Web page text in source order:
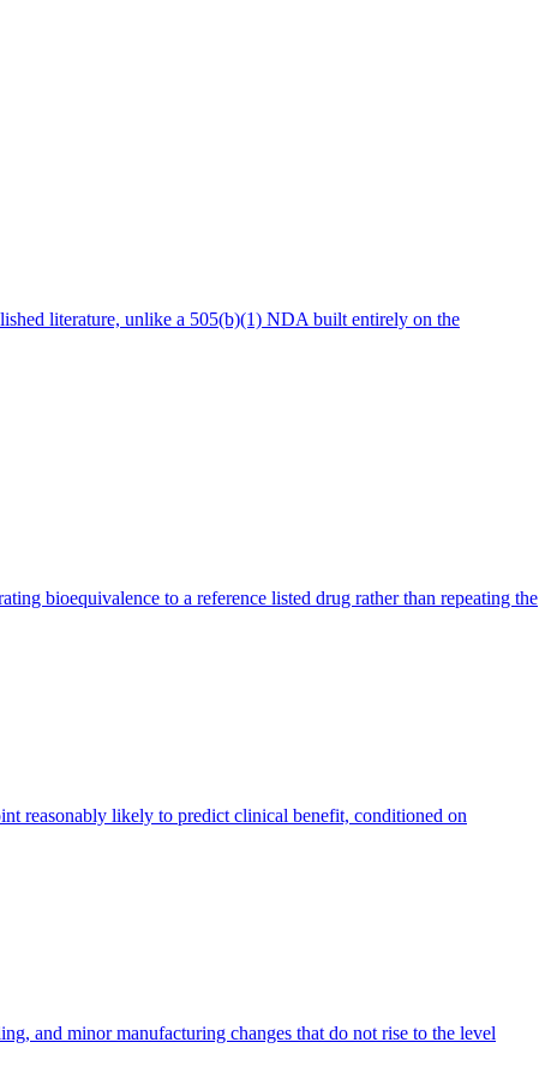
literature, unlike a 505(b)(1) NDA built entirely on the
bioequivalence to a reference listed drug rather than repeating the
reasonably likely to predict clinical benefit, conditioned on
and minor manufacturing changes that do not rise to the level